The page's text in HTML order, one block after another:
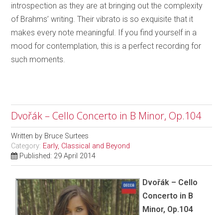
introspection as they are at bringing out the complexity
of Brahms’ writing. Their vibrato is so exquisite that it
makes every note meaningful. If you find yourself in a
mood for contemplation, this is a perfect recording for
such moments.
Dvořák – Cello Concerto in B Minor, Op.104
Written by Bruce Surtees
Category: Early, Classical and Beyond
Published: 29 April 2014
Dvořák – Cello
Concerto in B
Minor, Op.104